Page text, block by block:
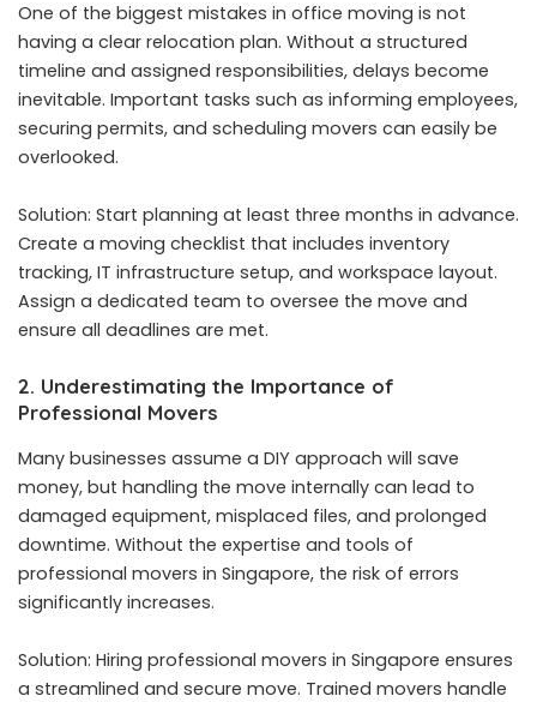
One of the biggest mistakes in office moving is not
having a clear relocation plan. Without a structured
timeline and assigned responsibilities, delays become
inevitable. Important tasks such as informing employees,
securing permits, and scheduling movers can easily be
overlooked.
Solution: Start planning at least three months in advance.
Create a moving checklist that includes inventory
tracking, IT infrastructure setup, and workspace layout.
Assign a dedicated team to oversee the move and
ensure all deadlines are met.
2. Underestimating the Importance of
Professional Movers
Many businesses assume a DIY approach will save
money, but handling the move internally can lead to
damaged equipment, misplaced files, and prolonged
downtime. Without the expertise and tools of
professional movers in Singapore, the risk of errors
significantly increases.
Solution: Hiring professional movers in Singapore ensures
a streamlined and secure move. Trained movers handle